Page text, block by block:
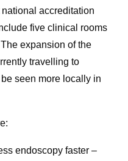
accreditation
five clinical rooms
expansion of the
travelling to
seen more locally in
endoscopy faster –